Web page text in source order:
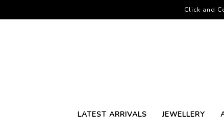
LATEST ARRIVALS JEWELLERY
Click and